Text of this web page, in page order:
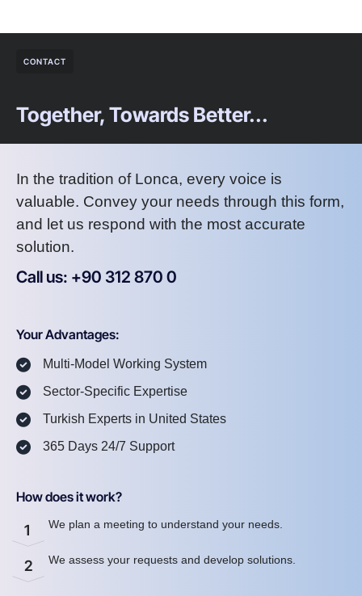
CONTACT
Together, Towards Better...
In the tradition of Lonca, every voice is
valuable. Convey your needs through this form,
and let us respond with the most accurate
solution.
Call us: +90 312 870 0
Your Advantages:
Multi-Model Working System
Sector-Specific Expertise
Turkish Experts in United States
365 Days 24/7 Support
How does it work?
1 We plan a meeting to understand your needs.
2 We assess your requests and develop solutions.